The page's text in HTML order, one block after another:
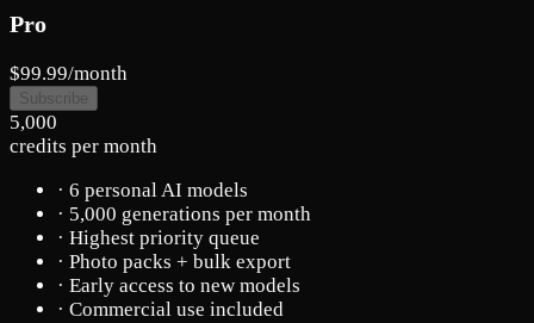
Pro
$99.99/month
Subscribe
5,000
credits per month
· 6 personal AI models
· 5,000 generations per month
· Highest priority queue
· Photo packs + bulk export
· Early access to new models
· Commercial use included